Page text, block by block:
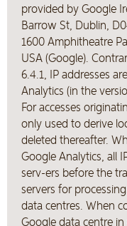
provided by Google
Barrow St, Dublin,
1600 Amphitheatre
USA (Google).
6.4.1, IP addresses
Analytics (in the
For accesses
only used to derive
deleted thereafter.
Google Analytics, all
serv-ers before the
servers for
data centres. When
Google data centre